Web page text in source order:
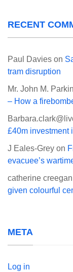
RECENT
Paul Davies on
tram disruption
Mr. John M.
– How a
£40m investment
J Eales-Grey on
evacuee’s
catherine creegan
given colourful
META
Log in